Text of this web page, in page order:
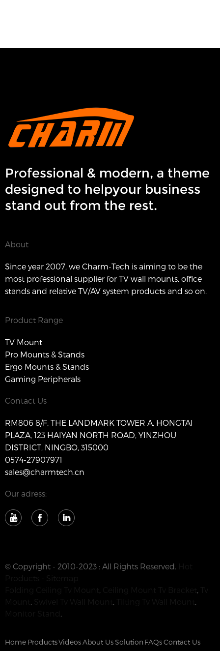
Professional & modern, a theme
designed to helpyour business
stand out from the rest.
About
Since year 2007, we Charm-Tech is aiming to be the
most professional supplier for TV wall mounts, office
stands and relative TV/AV system products and so on.
Product Range
TV Mount
Pro Mounts & Stands
Ergo Mounts & Stands
Gaming Peripherals
Contact Us
RM806 8/F, THE LANDMARK TOWER A, HONGTAI
PLAZA, 123 HAIYAN NORTH ROAD, YINZHOU
DISTRICT, NINGBO, 315000
0574-27907971
sales@charmtech.cn
Our adress:
© Copyright - 2010-2023 : All Rights Reserved.
-
, ,
, ,
,
,
Home ProductsVideosAbout UsSolution FAQsContact Us